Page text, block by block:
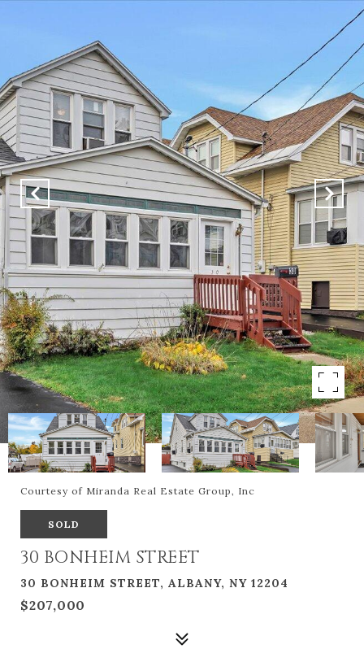
Courtesy of Miranda Real Estate Group, Inc
SOLD
30 BONHEIM STREET
30 BONHEIM STREET, ALBANY, NY 12204
$207,000